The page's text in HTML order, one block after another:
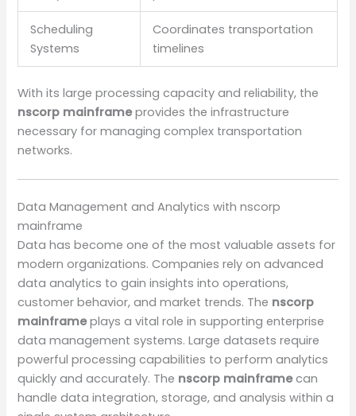
Scheduling
Systems
Coordinates transportation
timelines
With its large processing capacity and reliability, the
nscorp mainframeprovides the infrastructure
necessary for managing complex transportation
networks.
Data Management and Analytics with nscorp
mainframe
Data has become one of the most valuable assets for
modern organizations. Companies rely on advanced
data analytics to gain insights into operations,
customer behavior, and market trends. The nscorp
mainframeplays a vital role in supporting enterprise
data management systems. Large datasets require
powerful processing capabilities to perform analytics
quickly and accurately. The nscorp mainframecan
handle data integration, storage, and analysis within a